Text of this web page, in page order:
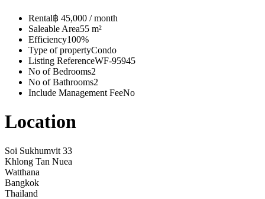
Rental฿ 45,000 / month
Saleable Area55 m²
Efficiency100%
Type of propertyCondo
Listing ReferenceWF-95945
No of Bedrooms2
No of Bathrooms2
Include Management FeeNo
Location
Soi Sukhumvit 33
Khlong Tan Nuea
Watthana
Bangkok
Thailand